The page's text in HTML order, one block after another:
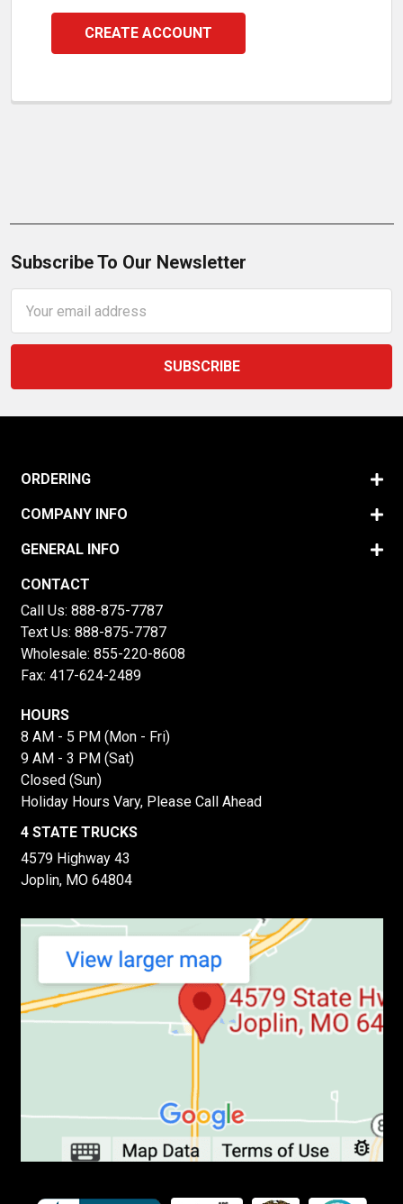
CREATE ACCOUNT
Subscribe To Our Newsletter
Address
ORDERING
COMPANY INFO
GENERAL INFO
CONTACT
Call Us: 888-875-7787
Text Us: 888-875-7787
Wholesale: 855-220-8608
Fax: 417-624-2489
HOURS
8 AM - 5 PM (Mon - Fri)
9 AM - 3 PM (Sat)
Closed (Sun)
Holiday Hours Vary, Please Call Ahead
4 STATE TRUCKS
4579 Highway 43
Joplin, MO 64804